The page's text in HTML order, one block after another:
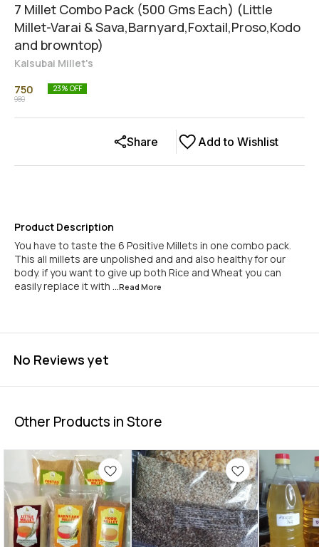
7 Millet Combo Pack (500 Gms Each) (Little
Millet-Varai & Sava,Barnyard,Foxtail,Proso,Kodo
and browntop)
Kalsubai Millet's
750
980
23% OFF
Add to Wishlist
Share
Product Description
You have to taste the 6 Positive Millets in one combo pack.
This all millets are unpolished and and also healthy for our
body. if you want to give up both Rice and Wheat you can
easily replace it with ...Read More
No Reviews yet
Other Products in Store